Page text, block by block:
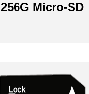
256G Micro-SD